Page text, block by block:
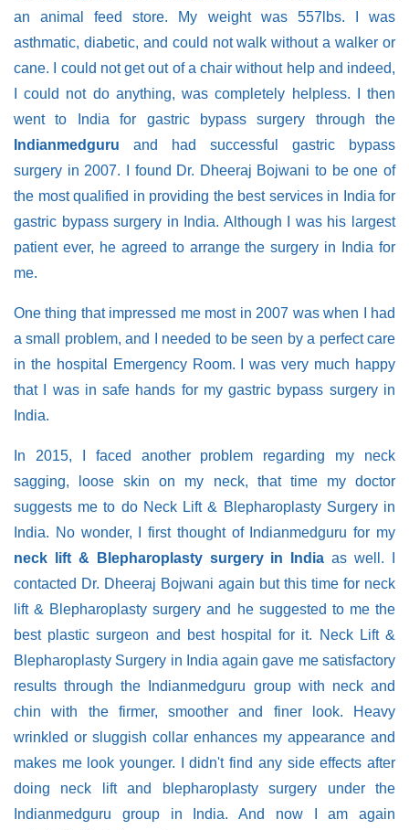
an animal feed store. My weight was 557lbs. I was
asthmatic, diabetic, and could not walk without a walker or
cane. I could not get out of a chair without help and indeed,
I could not do anything, was completely helpless. I then
went to India for gastric bypass surgery through the
Indianmedguru and had successful gastric bypass
surgery in 2007. I found Dr. Dheeraj Bojwani to be one of
the most qualified in providing the best services in India for
gastric bypass surgery in India. Although I was his largest
patient ever, he agreed to arrange the surgery in India for
me.
One thing that impressed me most in 2007 was when I had
a small problem, and I needed to be seen by a perfect care
in the hospital Emergency Room. I was very much happy
that I was in safe hands for my gastric bypass surgery in
India.
In 2015, I faced another problem regarding my neck
sagging, loose skin on my neck, that time my doctor
suggests me to do Neck Lift & Blepharoplasty Surgery in
India. No wonder, I first thought of Indianmedguru for my
neck lift & Blepharoplasty surgery in India as well. I
contacted Dr. Dheeraj Bojwani again but this time for neck
lift & Blepharoplasty surgery and he suggested to me the
best plastic surgeon and best hospital for it. Neck Lift &
Blepharoplasty Surgery in India again gave me satisfactory
results through the Indianmedguru group with neck and
chin with the firmer, smoother and finer look. Heavy
wrinkled or sluggish collar enhances my appearance and
makes me look younger. I didn't find any side effects after
doing neck lift and blepharoplasty surgery under the
Indianmedguru group in India. And now I am again